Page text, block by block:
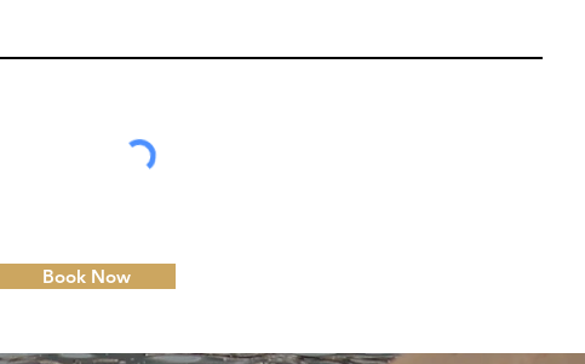
Book Now